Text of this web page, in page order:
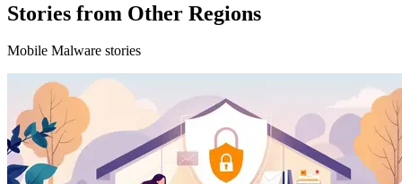
Stories from Other Regions
Mobile Malware stories